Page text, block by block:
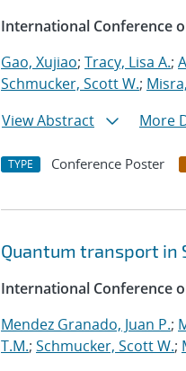
International Conference
Gao, Xujiao; Tracy, Lisa A.;
Schmucker, Scott W.;
View Abstract
More
TYPE Conference Poster
Quantum transport in
International Conference
Mendez Granado, Juan P.;
T.M.; Schmucker, Scott W.;